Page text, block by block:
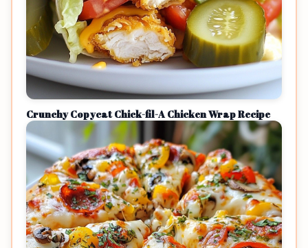
Crunchy Copycat Chick-fil-A Chicken Wrap Recipe